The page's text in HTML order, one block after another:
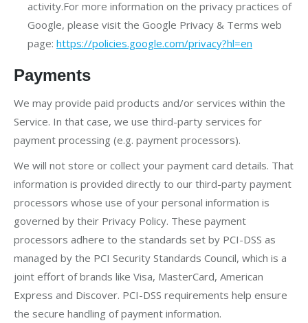
activity.For more information on the privacy practices of
Google, please visit the Google Privacy & Terms web
page: https://policies.google.com/privacy?hl=en
Payments
We may provide paid products and/or services within the
Service. In that case, we use third-party services for
payment processing (e.g. payment processors).
We will not store or collect your payment card details. That
information is provided directly to our third-party payment
processors whose use of your personal information is
governed by their Privacy Policy. These payment
processors adhere to the standards set by PCI-DSS as
managed by the PCI Security Standards Council, which is a
joint effort of brands like Visa, MasterCard, American
Express and Discover. PCI-DSS requirements help ensure
the secure handling of payment information.